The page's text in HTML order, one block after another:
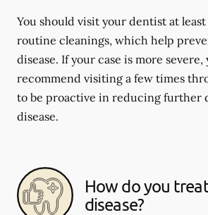
You should visit your dentist at
routine cleanings, which help
disease. If your case is more
recommend visiting a few times
to be proactive in reducing further
disease.
How do you
disease?